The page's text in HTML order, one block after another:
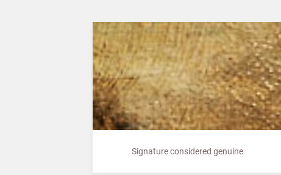
Signature considered genuine